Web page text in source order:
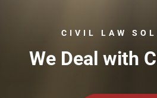
CIVIL LAW
We Deal with